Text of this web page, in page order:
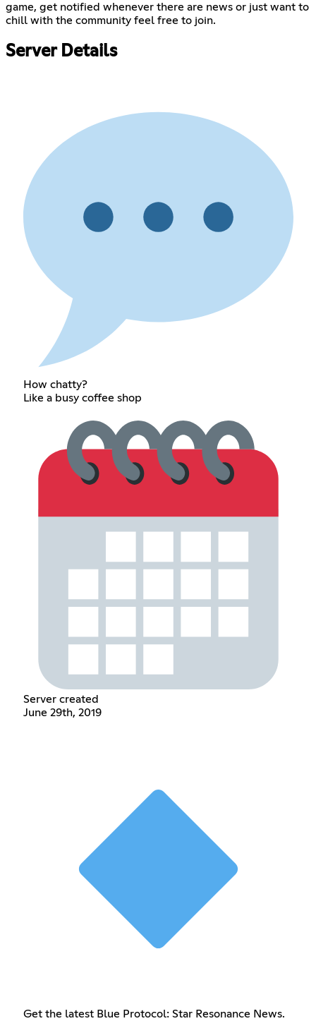
game, get notified whenever there are news or just want to
chill with the community feel free to join.
Server Details
How chatty?
Like a busy coffee shop
Server created
June 29th, 2019
Get the latest Blue Protocol: Star Resonance News.